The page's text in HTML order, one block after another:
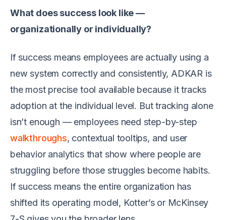
What does success look like —
organizationally or individually?
If success means employees are actually using a
new system correctly and consistently, ADKAR is
the most precise tool available because it tracks
adoption at the individual level. But tracking alone
isn’t enough — employees need step-by-step
walkthroughs, contextual tooltips, and user
behavior analytics that show where people are
struggling before those struggles become habits.
If success means the entire organization has
shifted its operating model, Kotter’s or McKinsey